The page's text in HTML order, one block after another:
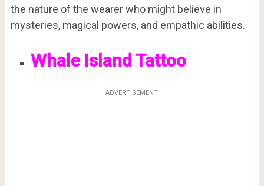
the nature of the wearer who might believe in
mysteries, magical powers, and empathic abilities.
Whale Island Tattoo
ADVERTISEMENT